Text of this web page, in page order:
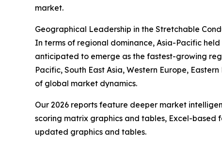
market.
Geographical Leadership in the Stretchable
In terms of regional dominance, Asia-Pacific
anticipated to emerge as the fastest-growing
Pacific, South East Asia, Western Europe,
of global market dynamics.
Our 2026 reports feature deeper market
scoring matrix graphics and tables, Excel-based
updated graphics and tables.